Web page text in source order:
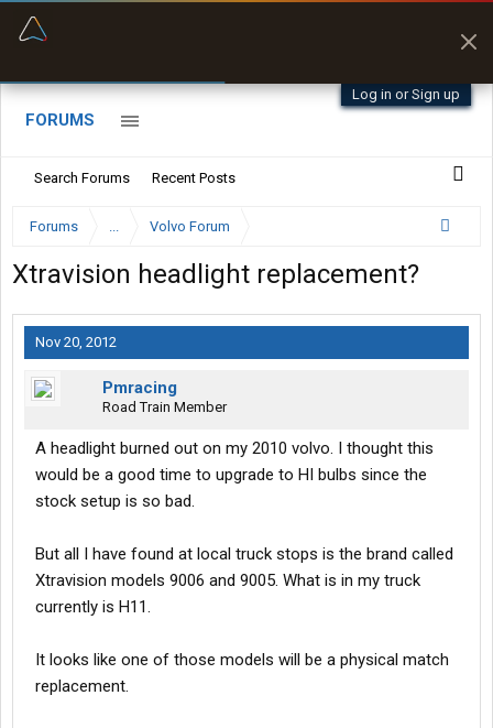
Log in or Sign up
FORUMS
Search Forums Recent Posts
Forums ... Volvo Forum
Xtravision headlight replacement?
Nov 20, 2012
Pmracing
Road Train Member
A headlight burned out on my 2010 volvo. I thought this
would be a good time to upgrade to HI bulbs since the
stock setup is so bad.
But all I have found at local truck stops is the brand called
Xtravision models 9006 and 9005. What is in my truck
currently is H11.
It looks like one of those models will be a physical match
replacement.